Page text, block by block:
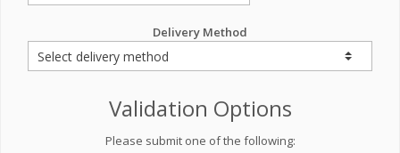
Delivery Method
Validation Options
Please submit one of the following: